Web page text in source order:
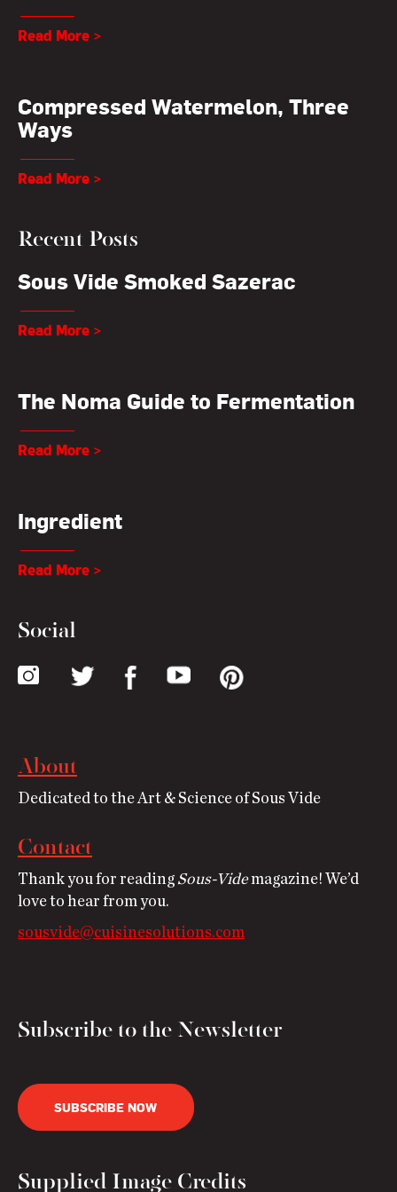
Read More >
Compressed Watermelon, Three
Ways
Read More >
Recent Posts
Sous Vide Smoked Sazerac
Read More >
The Noma Guide to Fermentation
Read More >
Ingredient
Read More >
Social
About
Dedicated to the Art & Science of Sous Vide
Contact
Thank you for reading Sous-Videmagazine! We’d
love to hear from you.
sousvide@cuisinesolutions.com
Subscribe to the Newsletter
SUBSCRIBE NOW
Supplied Image Credits